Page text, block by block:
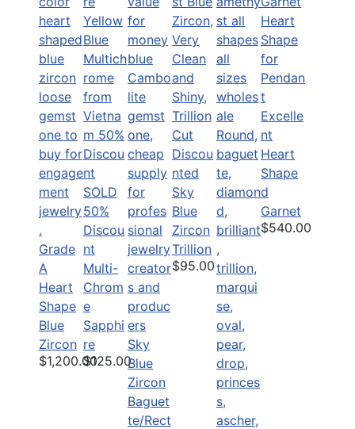
Grade
A
Heart
Shape
Blue
Zircon
$1,200.00
SOLD
50%
Discou
nt
Multi-
Chrom
e
Sapphi
re
$125.00
Sky
Blue
Zircon
Baguet
te/Rect
Discou
nted
Sky
Blue
Zircon
Trillion
$95.00
Excelle
nt
Heart
Shape
d
Garnet
$540.00